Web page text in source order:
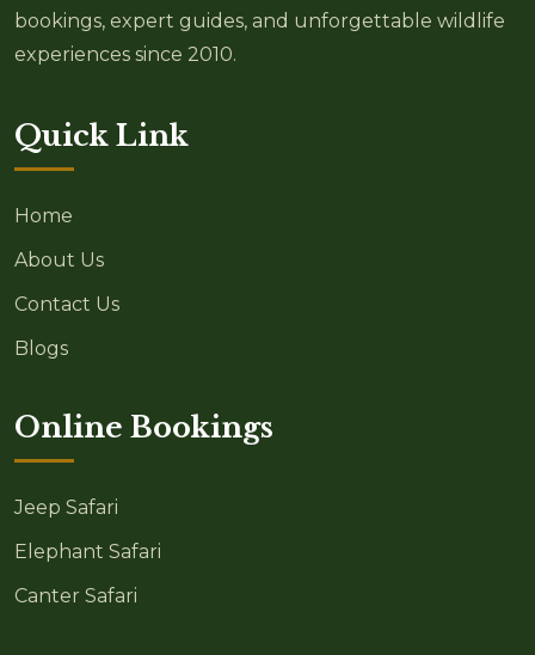
bookings, expert guides, and unforgettable wildlife
experiences since 2010.
Quick Link
Home
About Us
Contact Us
Blogs
Online Bookings
Jeep Safari
Elephant Safari
Canter Safari